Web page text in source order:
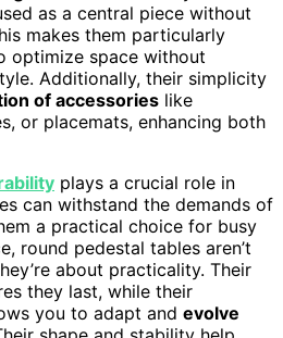
as a central piece without
makes them particularly
optimize space without
Additionally, their simplicity
of accessories like
or placemats, enhancing both
plays a crucial role in
can withstand the demands of
a practical choice for busy
round pedestal tables aren’t
about practicality. Their
they last, while their
you to adapt and evolve